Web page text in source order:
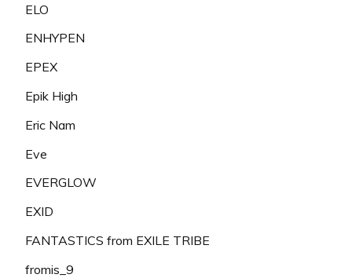
ELO
ENHYPEN
EPEX
Epik High
Eric Nam
Eve
EVERGLOW
EXID
FANTASTICS from EXILE TRIBE
fromis_9